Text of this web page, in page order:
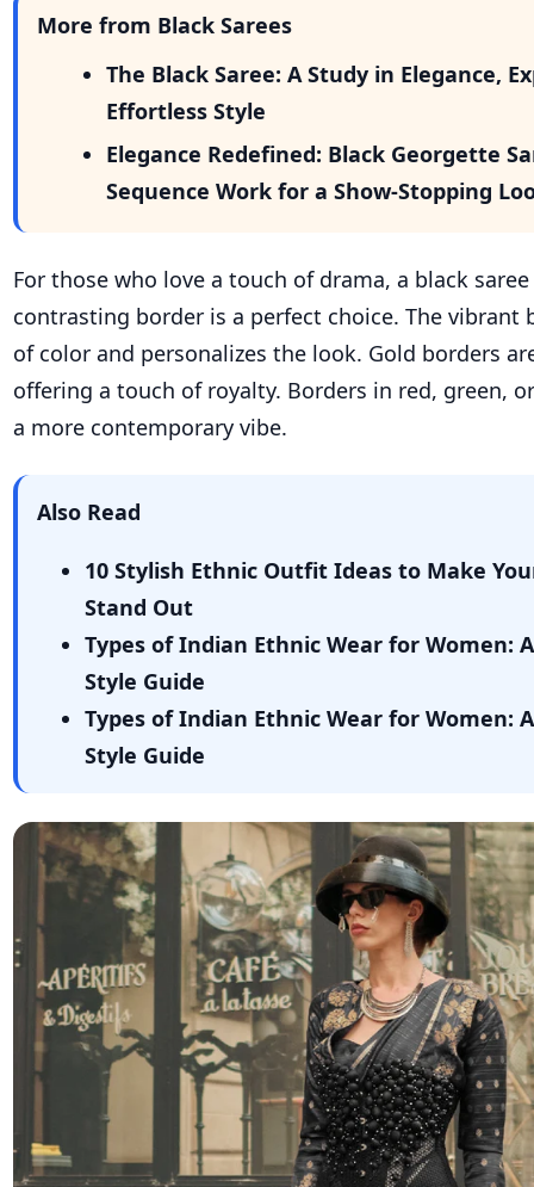
More from Black Sarees
The Black Saree: A Study in Elegance,
Effortless Style
Elegance Redefined: Black Georgette
Sequence Work for a Show-Stopping
For those who love a touch of drama, a black
contrasting border is a perfect choice. The vibrant
of color and personalizes the look. Gold borders
offering a touch of royalty. Borders in red, green,
a more contemporary vibe.
Also Read
10 Stylish Ethnic Outfit Ideas to Make
Stand Out
Types of Indian Ethnic Wear for Women:
Style Guide
Types of Indian Ethnic Wear for Women:
Style Guide